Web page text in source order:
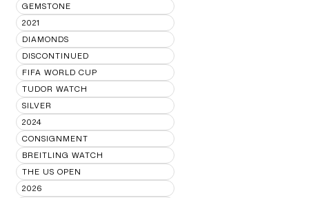
GEMSTONE
2021
DIAMONDS
DISCONTINUED
FIFA WORLD CUP
TUDOR WATCH
SILVER
2024
CONSIGNMENT
BREITLING WATCH
THE US OPEN
2026